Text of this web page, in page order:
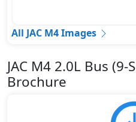
All JAC M4 Images
JAC M4 2.0L Bus (9-
Brochure